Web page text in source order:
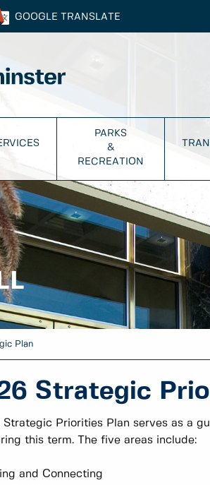
GOOGLE TRANSLATE
PARKS
&
RECREATION
Plan
Strategic
Strategic Priorities Plan serves as a
this term. The five areas include:
and Connecting